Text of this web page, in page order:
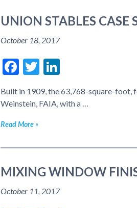
UNION STABLES CASE
October 18, 2017
Facebook
Twitter
LinkedIn
Built in 1909, the 63,768-square-foot,
Weinstein, FAIA, with a …
Read More
MIXING WINDOW
October 11, 2017